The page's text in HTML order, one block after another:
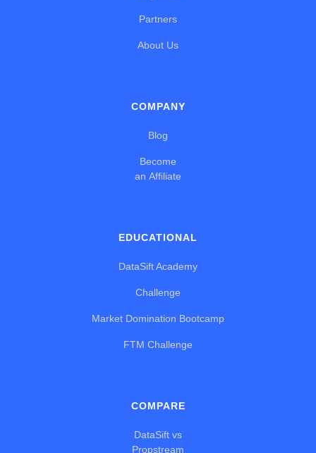
Partners
About Us
COMPANY
Blog
Become
an Affiliate
EDUCATIONAL
DataSift Academy
Challenge
Market Domination Bootcamp
FTM Challenge
COMPARE
DataSift vs
Propstream